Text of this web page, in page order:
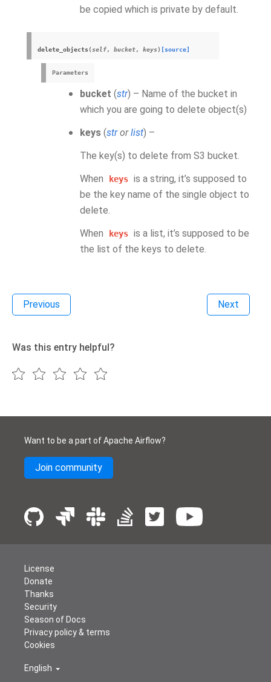
be copied which is private by default.
delete_objects(self, bucket, keys) [source]
Parameters
bucket (str) – Name of the bucket in
which you are going to delete object(s)
keys (strorlist) –
The key(s) to delete from S3 bucket.
When
keys is a string, it’s supposed to
be the key name of the single object to
delete.
When
keys is a list, it’s supposed to be
the list of the keys to delete.
Previous Next
Was this entry helpful?
Want to be a part of Apache Airflow?
Join community
License
Donate
Thanks
Security
Season of Docs
Privacy policy & terms
Cookies
English